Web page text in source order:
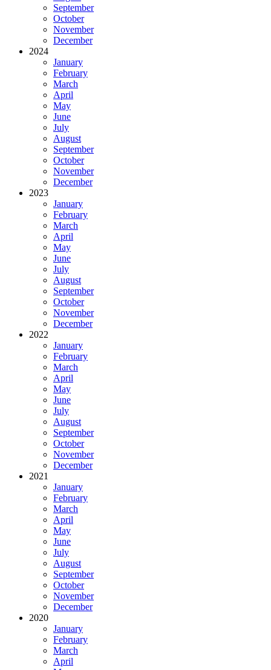
September
October
November
December
2024
January
February
March
April
May
June
July
August
September
October
November
December
2023
January
February
March
April
May
June
July
August
September
October
November
December
2022
January
February
March
April
May
June
July
August
September
October
November
December
2021
January
February
March
April
May
June
July
August
September
October
November
December
2020
January
February
March
April